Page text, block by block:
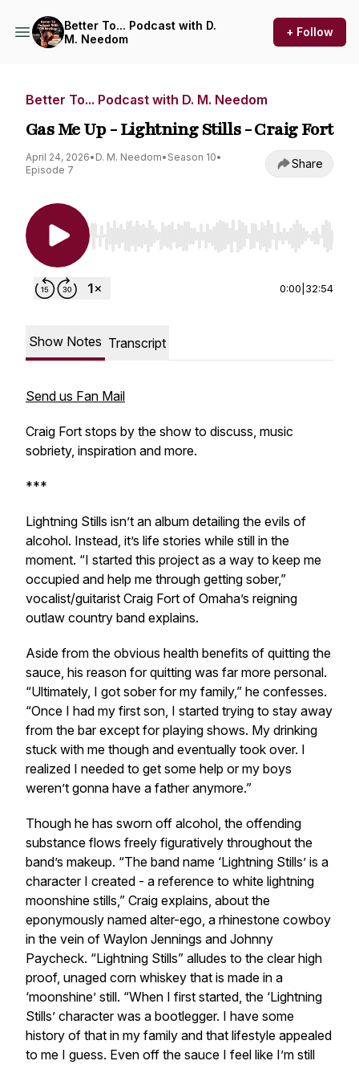
Better To... Podcast with D.
M. Needom
+ Follow
Better To... Podcast with D. M. Needom
Gas Me Up - Lightning Stills - Craig Fort
April 24, 2026• D. M. Needom• Season 10•
Episode 7
Share
Use Left/Right to seek, Home/End to jump to
0:00 32:54
Show Notes Transcript
Send us Fan Mail
Craig Fort stops by the show to discuss, music
sobriety, inspiration and more.
***
Lightning Stills isn’t an album detailing the evils of
alcohol. Instead, it’s life stories while still in the
moment. “I started this project as a way to keep me
occupied and help me through getting sober,”
vocalist/guitarist Craig Fort of Omaha’s reigning
outlaw country band explains.
Aside from the obvious health benefits of quitting the
sauce, his reason for quitting was far more personal.
“Ultimately, I got sober for my family,” he confesses.
“Once I had my first son, I started trying to stay away
from the bar except for playing shows. My drinking
stuck with me though and eventually took over. I
realized I needed to get some help or my boys
weren’t gonna have a father anymore.”
Though he has sworn off alcohol, the offending
substance flows freely figuratively throughout the
band’s makeup. “The band name ‘Lightning Stills’ is a
character I created - a reference to white lightning
moonshine stills,” Craig explains, about the
eponymously named alter-ego, a rhinestone cowboy
in the vein of Waylon Jennings and Johnny
Paycheck. “Lightning Stills” alludes to the clear high
proof, unaged corn whiskey that is made in a
‘moonshine’ still. “When I first started, the ‘Lightning
Stills’ character was a bootlegger. I have some
history of that in my family and that lifestyle appealed
to me I guess. Even off the sauce I feel like I’m still